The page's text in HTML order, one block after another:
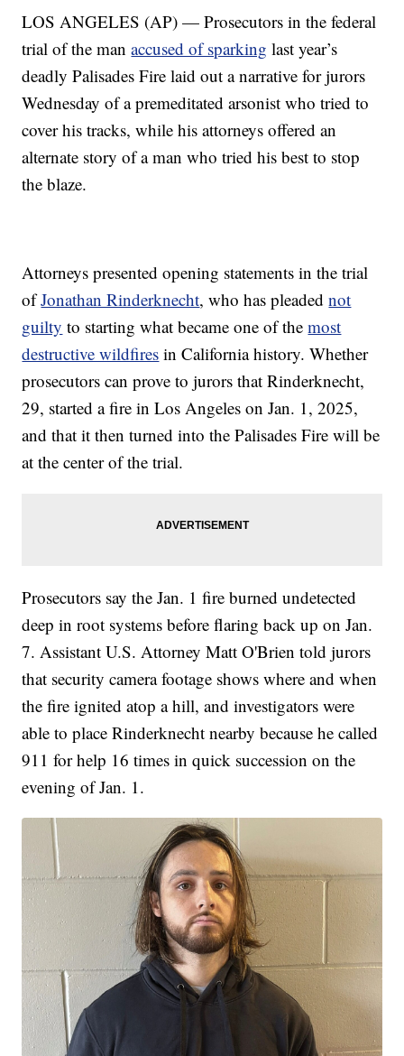
LOS ANGELES (AP) — Prosecutors in the federal
trial of the manaccused of sparking last year’s
deadly Palisades Fire laid out a narrative for jurors
Wednesday of a premeditated arsonist who tried to
cover his tracks, while his attorneys offered an
alternate story of a man who tried his best to stop
the blaze.
Attorneys presented opening statements in the trial
ofJonathan Rinderknecht, who has pleadednot
guilty to starting what became one of themost
destructive wildfires in California history. Whether
prosecutors can prove to jurors that Rinderknecht,
29, started a fire in Los Angeles on Jan. 1, 2025,
and that it then turned into the Palisades Fire will be
at the center of the trial.
Prosecutors say the Jan. 1 fire burned undetected
deep in root systems before flaring back up on Jan.
7. Assistant U.S. Attorney Matt O'Brien told jurors
that security camera footage shows where and when
the fire ignited atop a hill, and investigators were
able to place Rinderknecht nearby because he called
911 for help 16 times in quick succession on the
evening of Jan. 1.